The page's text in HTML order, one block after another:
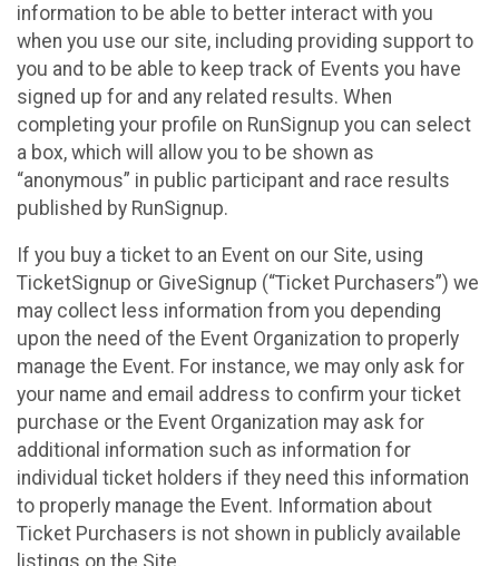
information to be able to better interact with you
when you use our site, including providing support to
you and to be able to keep track of Events you have
signed up for and any related results. When
completing your profile on RunSignup you can select
a box, which will allow you to be shown as
“anonymous” in public participant and race results
published by RunSignup.
If you buy a ticket to an Event on our Site, using
TicketSignup or GiveSignup (“Ticket Purchasers”) we
may collect less information from you depending
upon the need of the Event Organization to properly
manage the Event. For instance, we may only ask for
your name and email address to confirm your ticket
purchase or the Event Organization may ask for
additional information such as information for
individual ticket holders if they need this information
to properly manage the Event. Information about
Ticket Purchasers is not shown in publicly available